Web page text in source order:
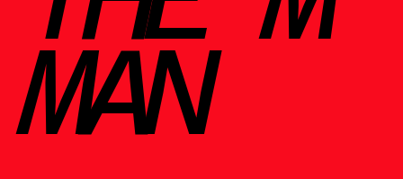
MAN